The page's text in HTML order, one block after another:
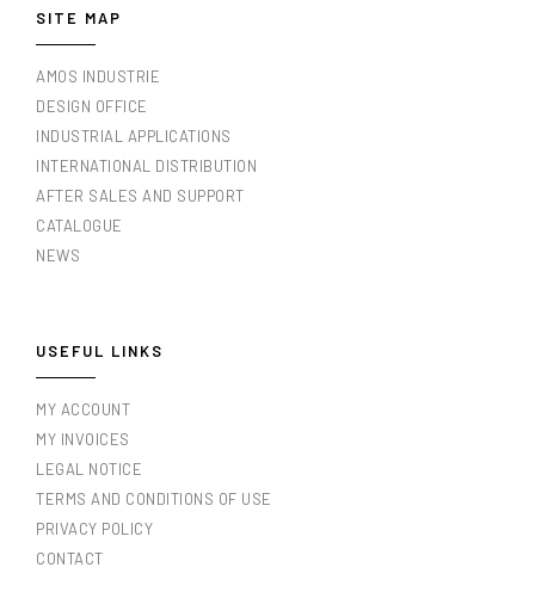
SITE MAP
AMOS INDUSTRIE
DESIGN OFFICE
INDUSTRIAL APPLICATIONS
INTERNATIONAL DISTRIBUTION
AFTER SALES AND SUPPORT
CATALOGUE
NEWS
USEFUL LINKS
MY ACCOUNT
MY INVOICES
LEGAL NOTICE
TERMS AND CONDITIONS OF USE
PRIVACY POLICY
CONTACT